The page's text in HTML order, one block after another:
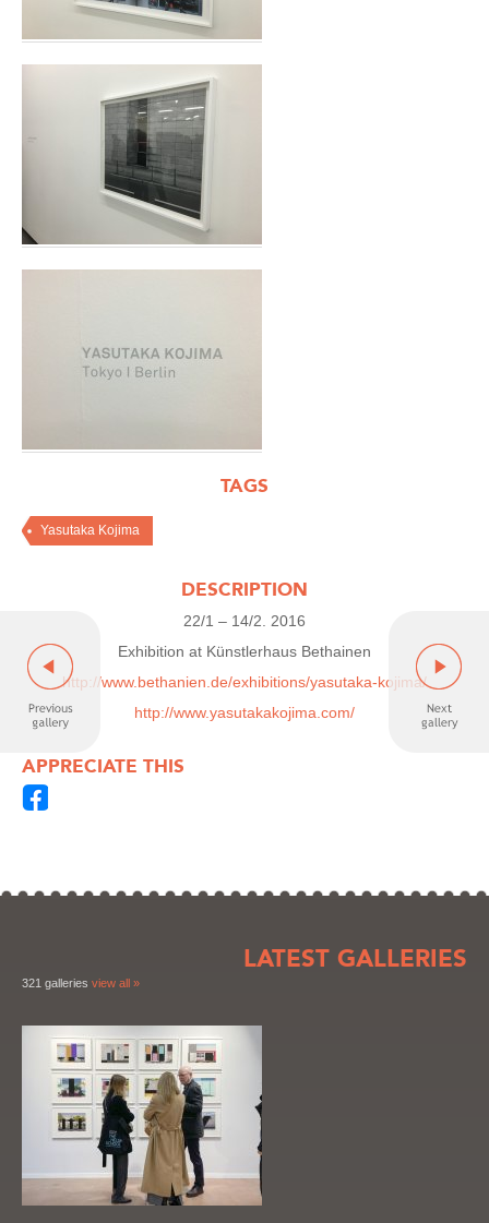
TAGS
Yasutaka Kojima
DESCRIPTION
22/1 – 14/2. 2016
Exhibition at Künstlerhaus Bethainen
http://www.bethanien.de/exhibitions/yasutaka-kojima/
http://www.yasutakakojima.com/
APPRECIATE THIS
LATEST GALLERIES
321 galleries view all »